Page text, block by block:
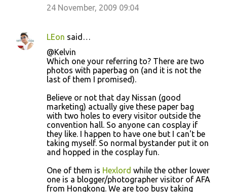
24 November, 2009 09:04
LEon said…
@Kelvin
Which one your referring to? There are two
photos with paperbag on (and it is not the
last of them I promised).
Believe or not that day Nissan (good
marketing) actually give these paper bag
with two holes to every visitor outside the
convention hall. So anyone can cosplay if
they like. I happen to have one but I can't be
taking myself. So normal bystander put it on
and hopped in the cosplay fun.
One of them is Hexlord while the other lower
one is a blogger/photographer visitor of AFA
from Hongkong. We are too busy taking